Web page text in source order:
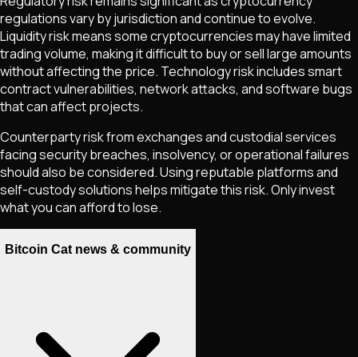
regulations vary by jurisdiction and continue to evolve.
Liquidity risk means some cryptocurrencies may have limited
trading volume, making it difficult to buy or sell large amounts
without affecting the price. Technology risk includes smart
contract vulnerabilities, network attacks, and software bugs
that can affect projects.
Counterparty risk from exchanges and custodial services
facing security breaches, insolvency, or operational failures
should also be considered. Using reputable platforms and
self-custody solutions helps mitigate this risk. Only invest
what you can afford to lose.
Bitcoin Cat news & community